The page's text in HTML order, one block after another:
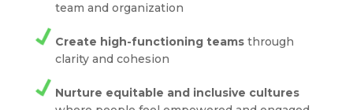
team and organization
Create high-functioning teamsthrough
clarity and cohesion
Nurture equitable and inclusive cultures